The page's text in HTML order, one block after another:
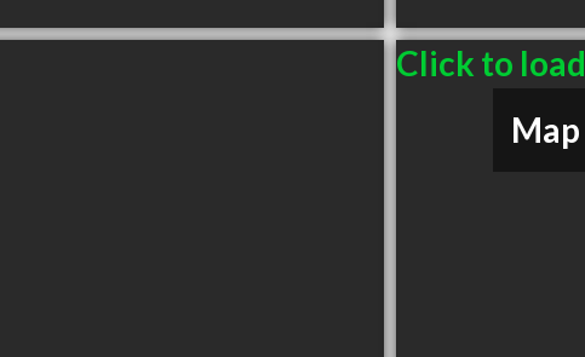
Click to load
Map